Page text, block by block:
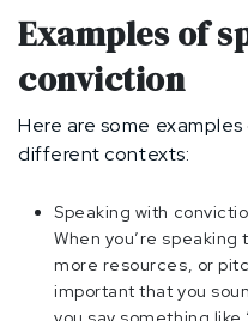
Examples of
conviction
Here are some
different contexts:
Speaking with
When you’re
more resources, or
important that you